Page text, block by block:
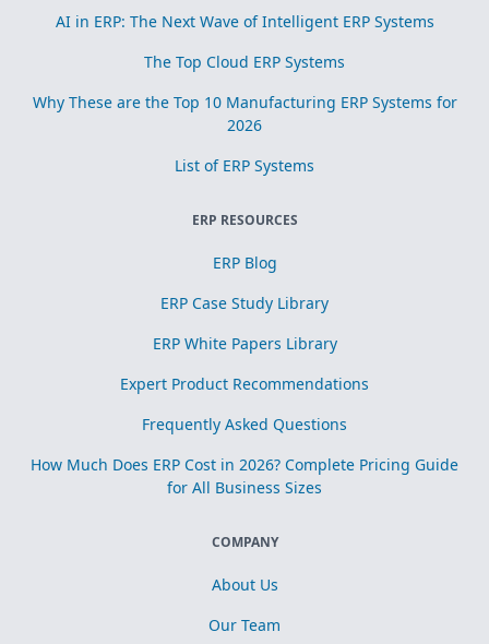
AI in ERP: The Next Wave of Intelligent ERP Systems
The Top Cloud ERP Systems
Why These are the Top 10 Manufacturing ERP Systems for
2026
List of ERP Systems
ERP RESOURCES
ERP Blog
ERP Case Study Library
ERP White Papers Library
Expert Product Recommendations
Frequently Asked Questions
How Much Does ERP Cost in 2026? Complete Pricing Guide
for All Business Sizes
COMPANY
About Us
Our Team